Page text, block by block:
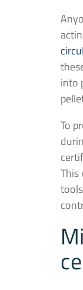
into
To
This